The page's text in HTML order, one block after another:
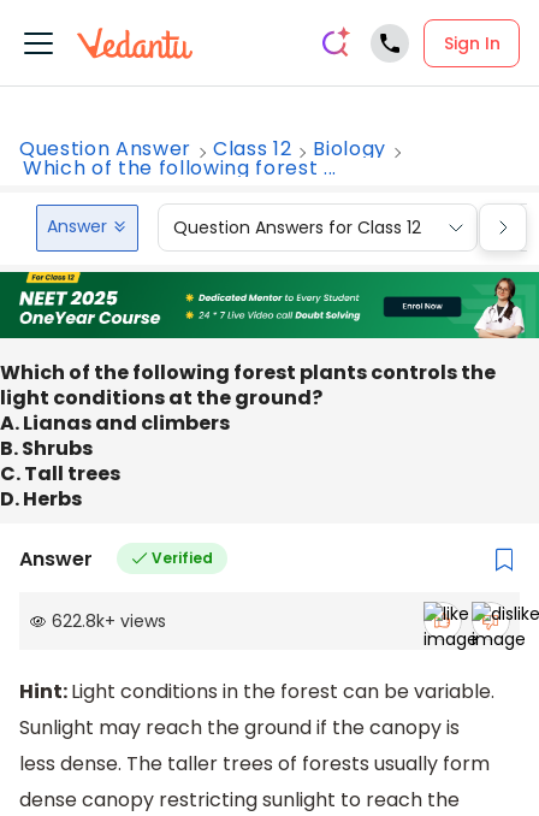
Sign In
Question Answer Class 12 Biology
Which of the following forest ...
Answer Question Answers for Class 12
Which of the following forest plants controls the
light conditions at the ground?
A. Lianas and climbers
B. Shrubs
C. Tall trees
D. Herbs
Answer Verified
622.8k+ views
Hint:Light conditions in the forest can be variable.
Sunlight may reach the ground if the canopy is
less dense. The taller trees of forests usually form
dense canopy restricting sunlight to reach the